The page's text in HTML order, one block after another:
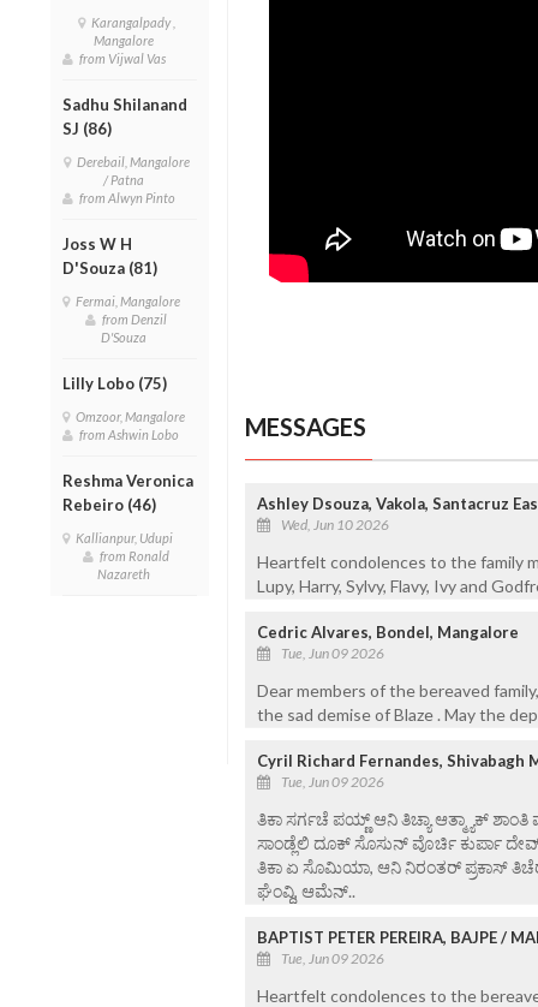
Karangalpady ,
Mangalore
from Vijwal Vas
Sadhu Shilanand
SJ (86)
Derebail, Mangalore
/ Patna
from Alwyn Pinto
Joss W H
D'Souza (81)
Fermai, Mangalore
from Denzil
D'Souza
Lilly Lobo (75)
Omzoor, Mangalore
from Ashwin Lobo
Reshma Veronica
Rebeiro (46)
Kallianpur, Udupi
from Ronald
Nazareth
MESSAGES
Ashley Dsouza, Vakola, Santacruz
Wed, Jun 10 2026
Heartfelt condolences to the family
Lupy, Harry, Sylvy, Flavy, Ivy and
Cedric Alvares, Bondel, Mangalore
Tue, Jun 09 2026
Dear members of the bereaved
the sad demise of Blaze . May the
Cyril Richard Fernandes, Shivabagh
Tue, Jun 09 2026
ತಿಕಾ ಸರ್ಗಚೆ ಪಯ್ಣ್ ಆನಿ ತಿಚ್ಯಾ ಆತ್ಮ್ಯಾಕ್ ಶಾಂತಿ
ಸಾಂಡ್ಲೆಲಿ ದೂಕ್ ಸೊಸುನ್ ವೊರ್ಚಿ ಕುರ್ಪಾ
ತಿಕಾ ಏ ಸೊಮಿಯಾ, ಆನಿ ನಿರಂತರ್ ಪ್ರಕಾಸ್
ಘೆಂವ್ದಿ, ಆಮೆನ್..
BAPTIST PETER PEREIRA, BAJPE /
Tue, Jun 09 2026
Heartfelt condolences to the